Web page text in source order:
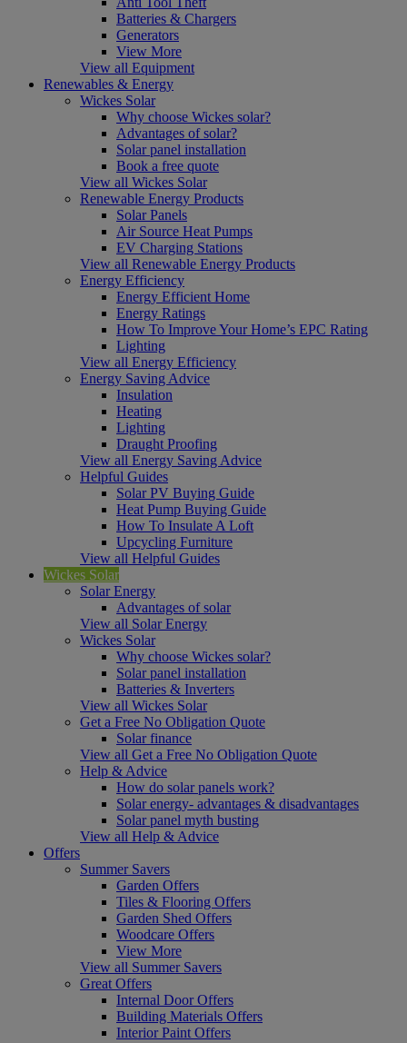
Batteries & Chargers
Generators
View More
View all Equipment
Renewables & Energy
Wickes Solar
Why choose Wickes solar?
Advantages of solar?
Solar panel installation
Book a free quote
View all Wickes Solar
Renewable Energy Products
Solar Panels
Air Source Heat Pumps
EV Charging Stations
View all Renewable Energy Products
Energy Efficiency
Energy Efficient Home
Energy Ratings
How To Improve Your Home’s EPC Rating
Lighting
View all Energy Efficiency
Energy Saving Advice
Insulation
Heating
Lighting
Draught Proofing
View all Energy Saving Advice
Helpful Guides
Solar PV Buying Guide
Heat Pump Buying Guide
How To Insulate A Loft
Upcycling Furniture
View all Helpful Guides
Wickes Solar
Solar Energy
Advantages of solar
View all Solar Energy
Wickes Solar
Why choose Wickes solar?
Solar panel installation
Batteries & Inverters
View all Wickes Solar
Get a Free No Obligation Quote
Solar finance
View all Get a Free No Obligation Quote
Help & Advice
How do solar panels work?
Solar energy- advantages & disadvantages
Solar panel myth busting
View all Help & Advice
Offers
Summer Savers
Garden Offers
Tiles & Flooring Offers
Garden Shed Offers
Woodcare Offers
View More
View all Summer Savers
Great Offers
Internal Door Offers
Building Materials Offers
Interior Paint Offers